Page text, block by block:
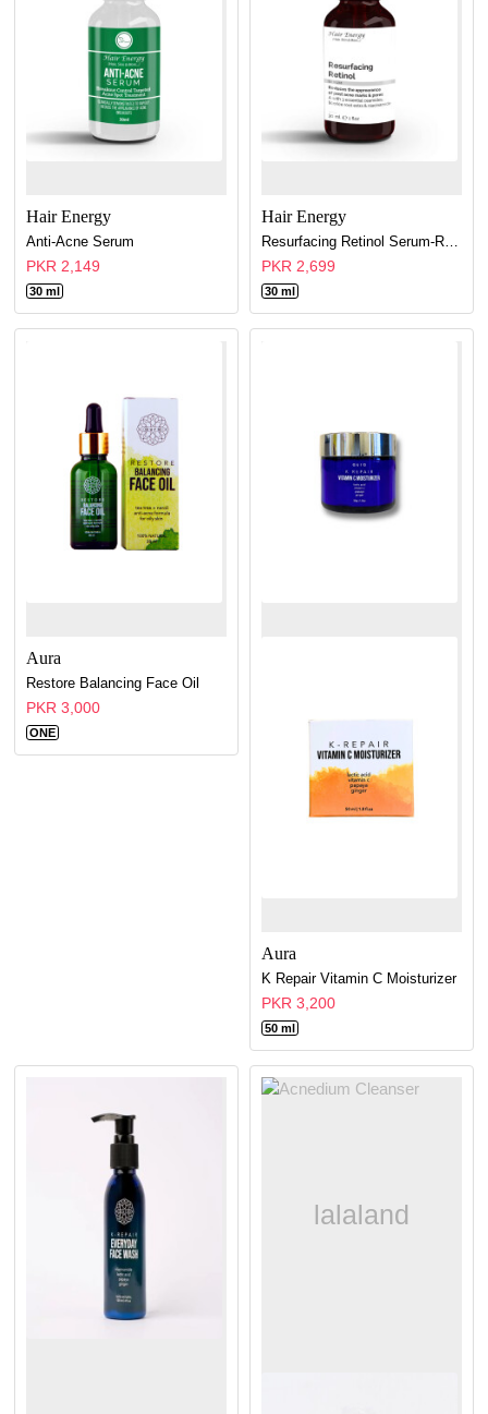
Hair Energy
Anti-Acne Serum
PKR 2,149
30 ml
Hair Energy
Resurfacing Retinol Serum-Relift & Refirm Overnight
PKR 2,699
30 ml
Aura
Restore Balancing Face Oil
PKR 3,000
ONE
Aura
K Repair Vitamin C Moisturizer
PKR 3,200
50 ml